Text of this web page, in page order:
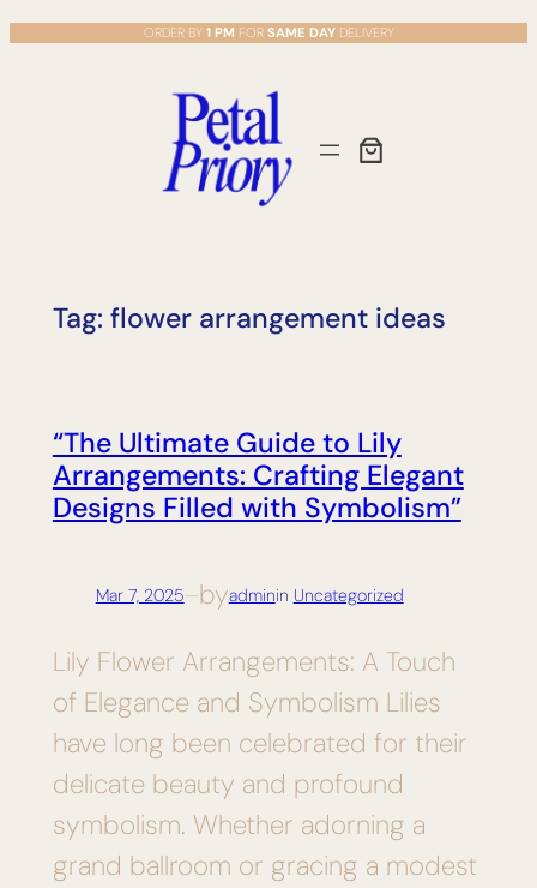
Skip
to
ORDER BY 1 PM FOR SAME DAYDELIVERY
Tag: flower arrangement ideas
“The Ultimate Guide to Lily
Arrangements: Crafting Elegant
Designs Filled with Symbolism”
Mar 7, 2025—byadminin Uncategorized
Lily Flower Arrangements: A Touch
of Elegance and Symbolism Lilies
have long been celebrated for their
delicate beauty and profound
symbolism. Whether adorning a
grand ballroom or gracing a modest